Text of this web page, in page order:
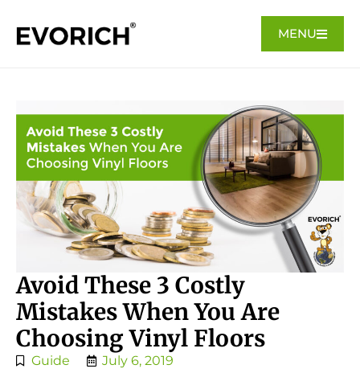
MENU
Avoid These 3 Costly
Mistakes When You Are
Choosing Vinyl Floors
Guide
July 6, 2019